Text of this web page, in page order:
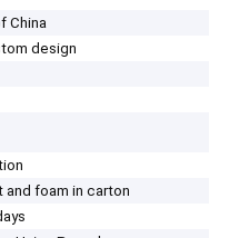
China
design
and foam in carton